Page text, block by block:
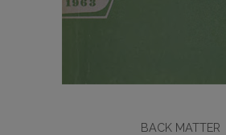
BACK MATTER